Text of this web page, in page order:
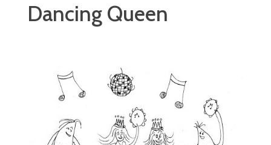
Dancing Queen